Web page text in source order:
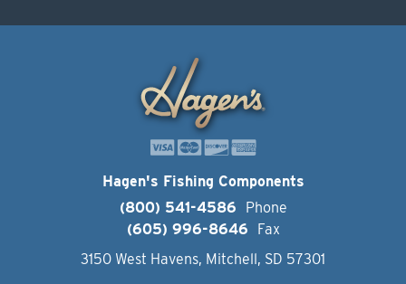
Hagen's Fishing Components
(800) 541-4586
Phone
(605) 996-8646
Fax
3150 West Havens, Mitchell, SD 57301